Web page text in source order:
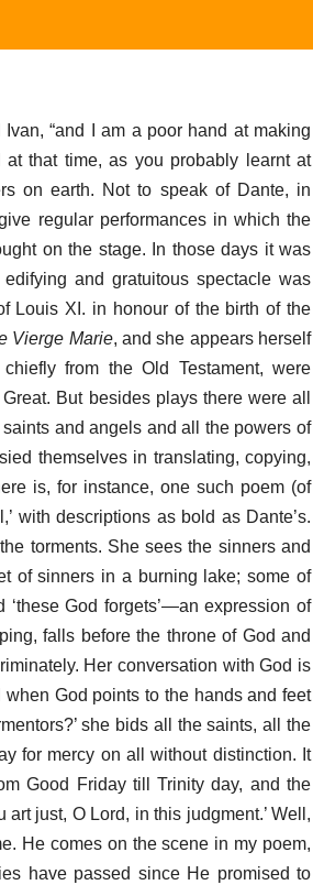
“and I am a poor hand at making
that time, as you probably learnt at
on earth. Not to speak of Dante, in
regular performances in which the
on the stage. In those days it was
and gratuitous spectacle was
Louis XI. in honour of the birth of the
Vierge Marie, and she appears herself
from the Old Testament, were
But besides plays there were all
and angels and all the powers of
themselves in translating, copying,
is, for instance, one such poem (of
with descriptions as bold as Dante’s.
torments. She sees the sinners and
of sinners in a burning lake; some of
God forgets’—an expression of
falls before the throne of God and
Her conversation with God is
God points to the hands and feet
she bids all the saints, all the
for mercy on all without distinction. It
Good Friday till Trinity day, and the
just, O Lord, in this judgment.’ Well,
He comes on the scene in my poem,
have passed since He promised to